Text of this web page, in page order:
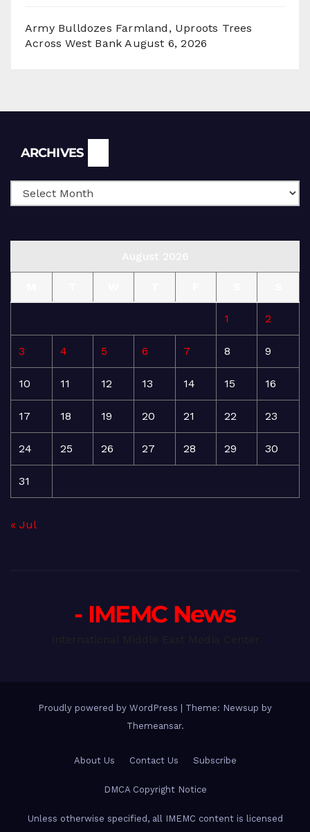
Army Bulldozes Farmland, Uproots Trees
Across West Bank August 6, 2026
ARCHIVES
1 2
3 4 5 6 7 8 9
10 11 12 13 14 15 16
17 18 19 20 21 22 23
24 25 26 27 28 29 30
31
« Jul
- IMEMC News
Proudly powered by WordPress
Theme: Newsup by
Themeansar.
About Us Contact Us Subscribe
DMCA Copyright Notice
Unless otherwise specified, all IMEMC content is licensed